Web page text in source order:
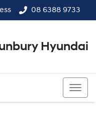
08 6388 9733
Hyundai